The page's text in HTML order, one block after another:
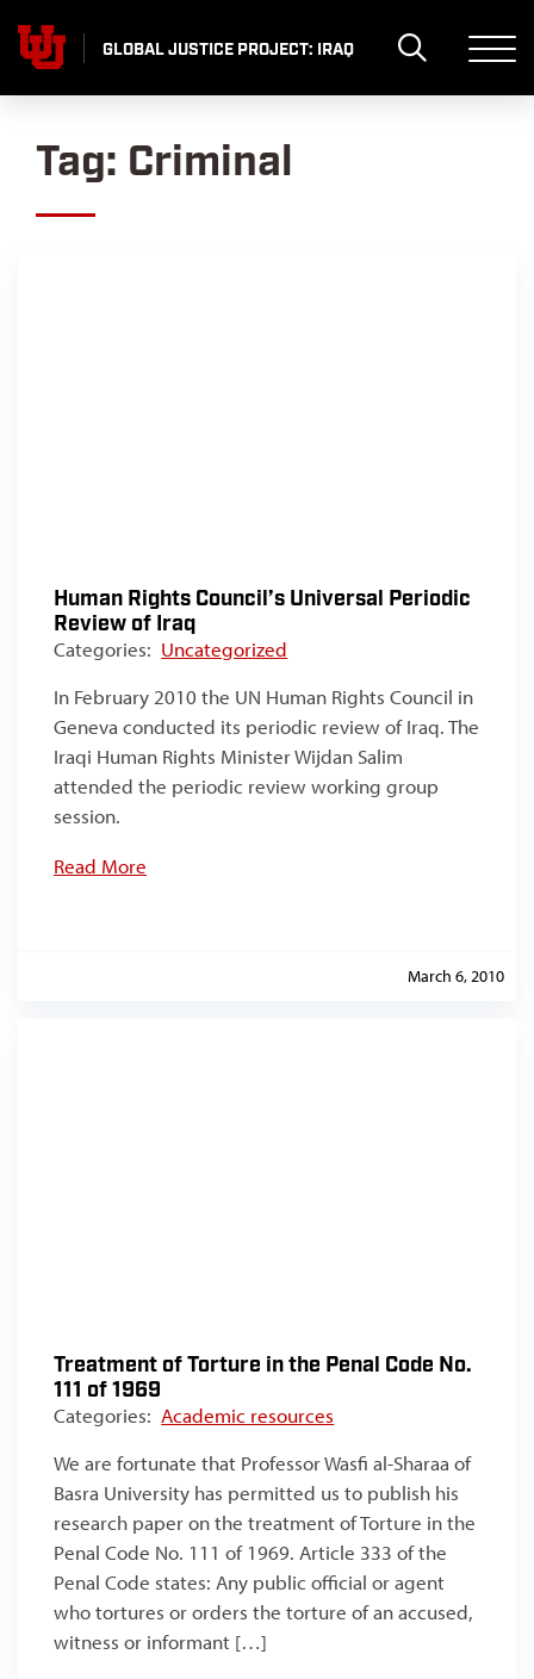
content
GLOBAL JUSTICE PROJECT: IRAQ
Tag: Criminal
Human Rights Council’s Universal Periodic
Review of Iraq
Categories: Uncategorized
In February 2010 the UN Human Rights Council in
Geneva conducted its periodic review of Iraq. The
Iraqi Human Rights Minister Wijdan Salim
attended the periodic review working group
session.
Read More
March 6, 2010
Treatment of Torture in the Penal Code No.
111 of 1969
Categories: Academic resources
We are fortunate that Professor Wasfi al-Sharaa of
Basra University has permitted us to publish his
research paper on the treatment of Torture in the
Penal Code No. 111 of 1969. Article 333 of the
Penal Code states: Any public official or agent
who tortures or orders the torture of an accused,
witness or informant […]